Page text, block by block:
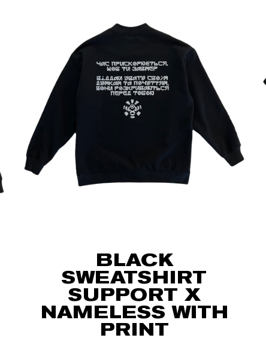
BLACK
SWEATSHIRT
SUPPORT X
NAMELESS WITH
PRINT